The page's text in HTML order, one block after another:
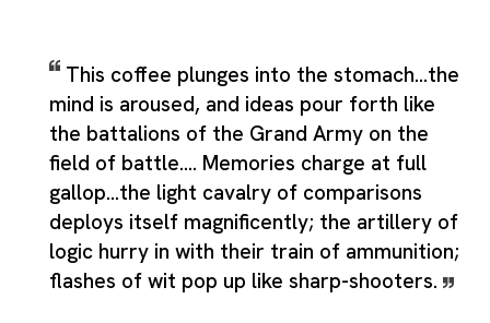
This coffee plunges into the stomach...the
mind is aroused, and ideas pour forth like
the battalions of the Grand Army on the
field of battle.... Memories charge at full
gallop...the light cavalry of comparisons
deploys itself magnificently; the artillery of
logic hurry in with their train of ammunition;
flashes of wit pop up like sharp-shooters.